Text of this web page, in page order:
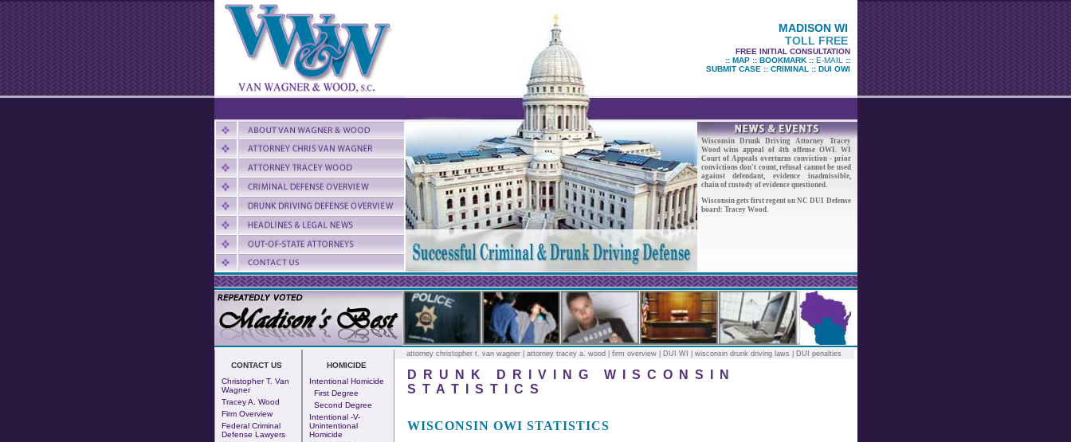
MADISON WI
TOLL FREE
FREE INITIAL CONSULTATION
:: MAP:: BOOKMARK:: E-MAIL
::
SUBMIT CASE :: CRIMINAL :: DUI OWI
Wisconsin Drunk Driving Attorney Tracey
Wood wins appeal of 4th offense OWI. WI
Court of Appeals overturns conviction - prior
convictions don't count, refusal cannot be used
against defendant, evidence inadmissible,
chain of custody of evidence questioned.
Wisconsin gets first regent on NC DUI Defense
board: Tracey Wood.
CONTACT US
Christopher T. Van
Wagner
Tracey A. Wood
Firm Overview
Federal Criminal
Defense Lawyers
HOMICIDE
Intentional Homicide
First Degree
Second Degree
Intentional -v-
Unintentional
Homicide
attorney christopher t. van wagner attorney tracey a. wood firm overview DUI WI wisconsin drunk driving laws DUI penalties
DRUNK DRIVING WISCONSIN
STATISTICS
WISCONSIN OWI STATISTICS